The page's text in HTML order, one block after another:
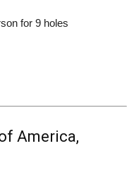
for 9 holes
America,